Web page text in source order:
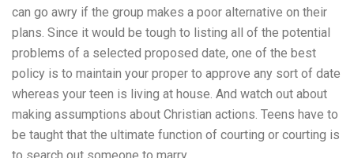
can go awry if the group makes a poor alternative on their
plans. Since it would be tough to listing all of the potential
problems of a selected proposed date, one of the best
policy is to maintain your proper to approve any sort of date
whereas your teen is living at house. And watch out about
making assumptions about Christian actions. Teens have to
be taught that the ultimate function of courting or courting is